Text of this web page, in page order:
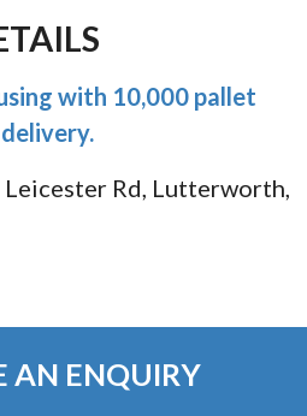
with 10,000 pallet
Rd, Lutterworth,
AN ENQUIRY